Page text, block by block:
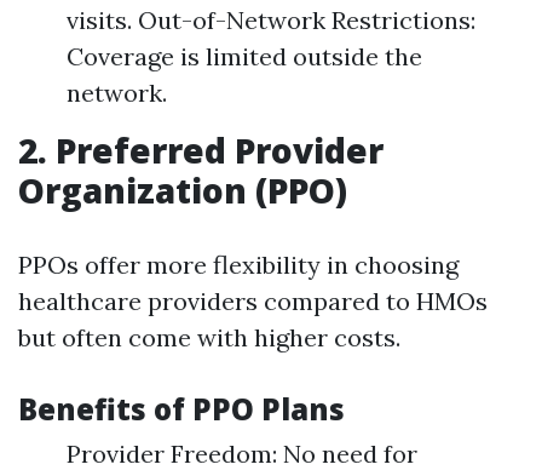
visits. Out-of-Network Restrictions:
Coverage is limited outside the
network.
2. Preferred Provider
Organization (PPO)
PPOs offer more flexibility in choosing
healthcare providers compared to HMOs
but often come with higher costs.
Benefits of PPO Plans
Provider Freedom: No need for